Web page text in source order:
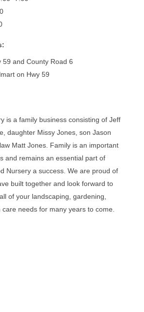
59 and County Road 6
on Hwy 59
is a family business consisting of Jeff
daughter Missy Jones, son Jason
Matt Jones. Family is an important
and remains an essential part of
Nursery a success. We are proud of
built together and look forward to
of your landscaping, gardening,
care needs for many years to come.